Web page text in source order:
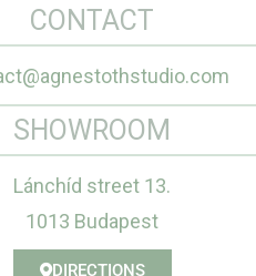
CONTACT
SHOWROOM
Lánchíd street 13.
1013 Budapest
DIRECTIONS